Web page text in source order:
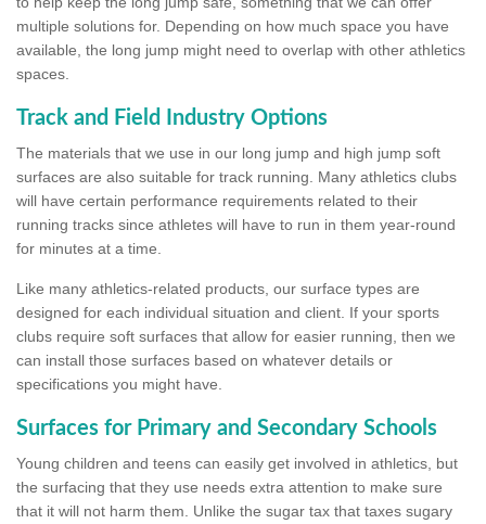
multiple solutions for. Depending on how much space you have
available, the long jump might need to overlap with other athletics
spaces.
Track and Field Industry Options
The materials that we use in our long jump and high jump soft
surfaces are also suitable for track running. Many athletics clubs
will have certain performance requirements related to their
running tracks since athletes will have to run in them year-round
for minutes at a time.
Like many athletics-related products, our surface types are
designed for each individual situation and client. If your sports
clubs require soft surfaces that allow for easier running, then we
can install those surfaces based on whatever details or
specifications you might have.
Surfaces for Primary and Secondary Schools
Young children and teens can easily get involved in athletics, but
the surfacing that they use needs extra attention to make sure
that it will not harm them. Unlike the sugar tax that taxes sugary